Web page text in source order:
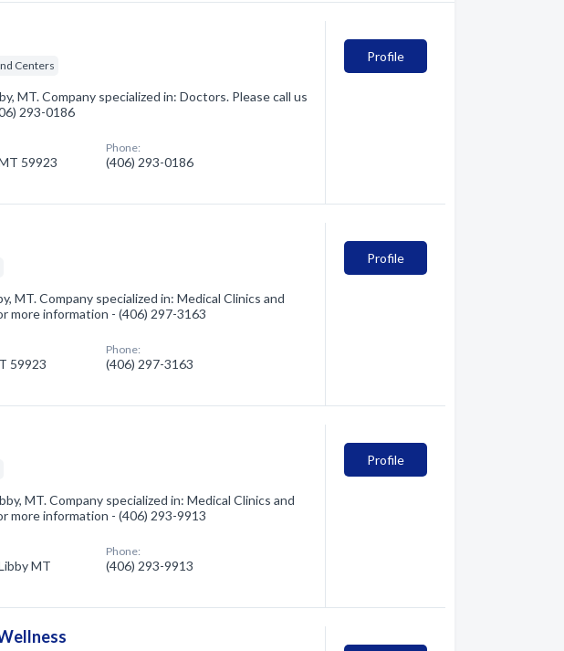
Centers
MT. Company specialized in: Doctors. Please call us
293-0186
59923
Phone:
(406) 293-0186
Profile
MT. Company specialized in: Medical Clinics and
more information - (406) 297-3163
59923
Phone:
(406) 297-3163
Profile
MT. Company specialized in: Medical Clinics and
more information - (406) 293-9913
MT
Phone:
(406) 293-9913
Profile